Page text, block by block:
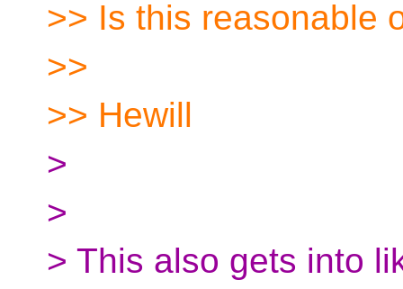
>> Is this reasonable
>>
>> Hewill
>
>
> This also gets into